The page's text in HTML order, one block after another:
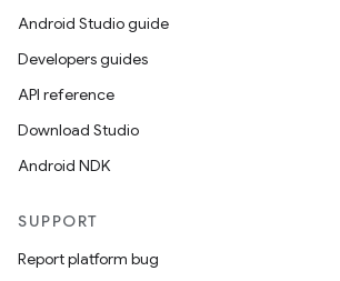
Android Studio guide
Developers guides
API reference
Download Studio
Android NDK
SUPPORT
Report platform bug